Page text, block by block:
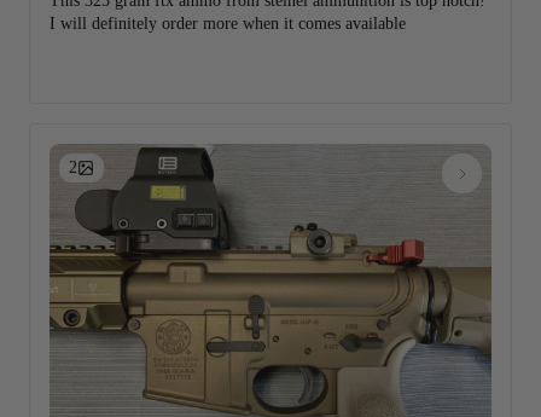
I will definitely order more when it comes available
2